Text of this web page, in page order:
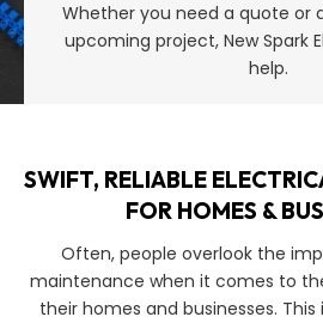
Whether you need a quote or
upcoming project, New Spark
help.
SWIFT, RELIABLE
FOR HOMES &
Often, people overlook the
maintenance when it comes to
their homes and businesses.